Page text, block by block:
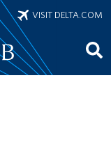
VISIT DELTA.COM